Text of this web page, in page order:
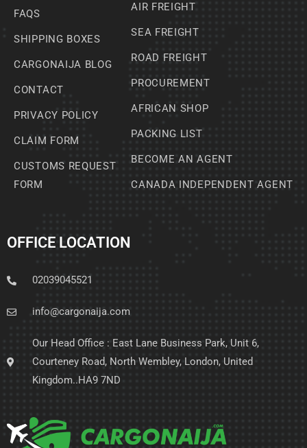
FAQS
SHIPPING BOXES
CARGONAIJA BLOG
CONTACT
PRIVACY POLICY
CLAIM FORM
CUSTOMS REQUEST
FORM
AIR FREIGHT
SEA FREIGHT
ROAD FREIGHT
PROCUREMENT
AFRICAN SHOP
PACKING LIST
BECOME AN AGENT
CANADA INDEPENDENT AGENT
OFFICE LOCATION
02039045521
info@cargonaija.com
Our Head Office : East Lane Business Park, Unit 6,
Courteney Road, North Wembley, London, United
Kingdom..HA9 7ND